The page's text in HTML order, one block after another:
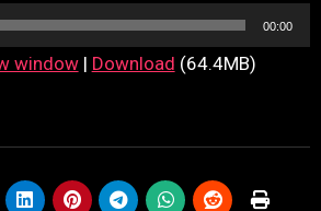
00:00
window| Download (64.4MB)